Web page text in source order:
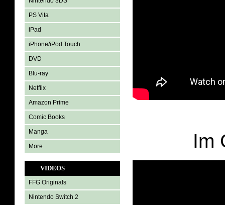
PS Vita
iPad
iPhone/iPod Touch
DVD
Blu-ray
Netflix
Amazon Prime
Comic Books
Manga
More
VIDEOS
FFG Originals
Nintendo Switch 2
Im